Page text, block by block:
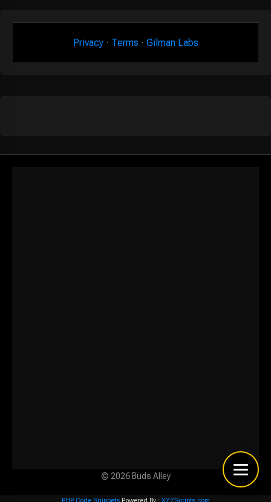
Privacy· Terms · Gilman Labs
© 2026 Buds Alley
PHP Code SnippetsPowered By : XYZScripts.com